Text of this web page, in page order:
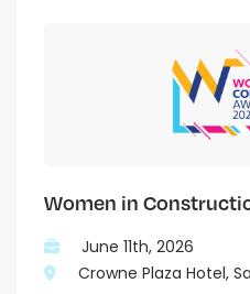
Women in
June 11th, 2026
Crowne Plaza Hotel,